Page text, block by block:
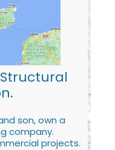
son, own a
company.
projects.